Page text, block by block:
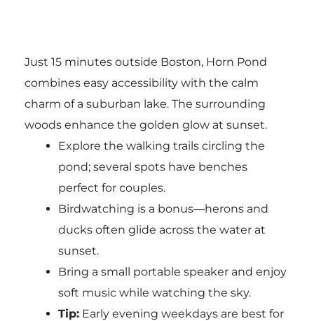
Just 15 minutes outside Boston, Horn Pond
combines easy accessibility with the calm
charm of a suburban lake. The surrounding
woods enhance the golden glow at sunset.
Explore the walking trails circling the
pond; several spots have benches
perfect for couples.
Birdwatching is a bonus—herons and
ducks often glide across the water at
sunset.
Bring a small portable speaker and enjoy
soft music while watching the sky.
Tip:Early evening weekdays are best for